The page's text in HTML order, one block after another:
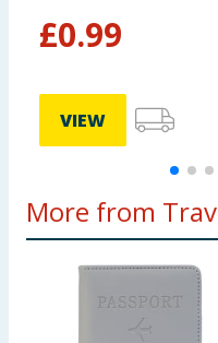
£0.99
VIEW
More from